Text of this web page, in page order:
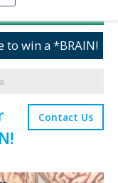
to win a *BRAIN!
Contact Us